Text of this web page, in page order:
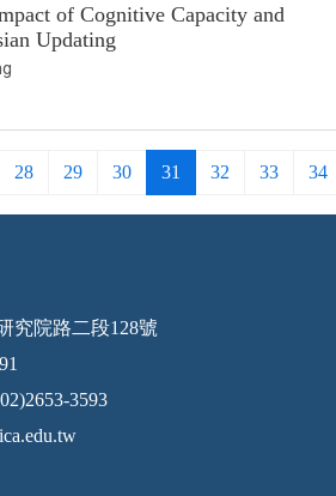
of Cognitive Capacity and
Updating
28 29 30 31 32 33 34
究院路二段128號
3593